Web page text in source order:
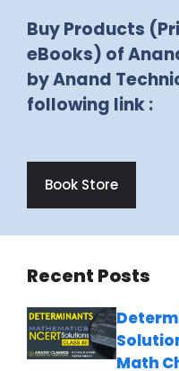
Buy Products
eBooks) of
by Anand
following link :
Book Store
Recent Posts
Math